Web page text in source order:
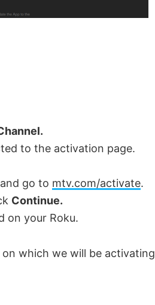
to the activation page.
go to mtv.com/activate.
Continue.
on your Roku.
which we will be activating